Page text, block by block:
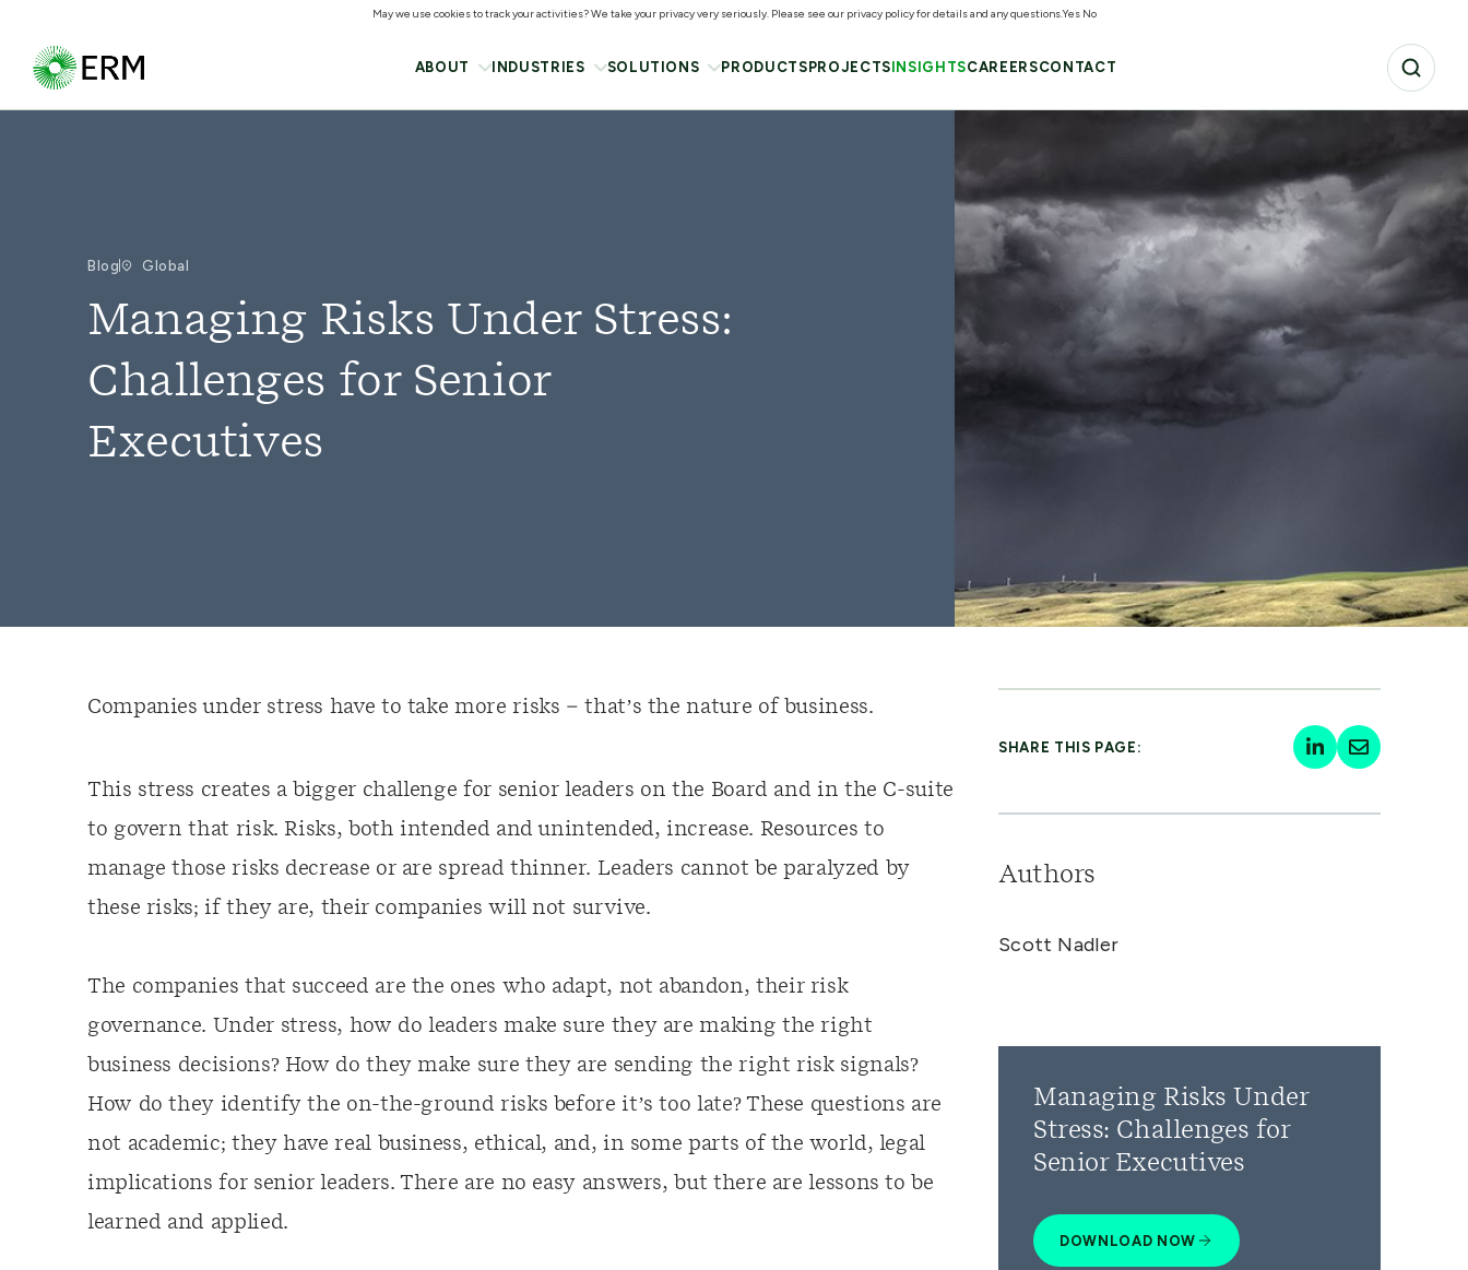
ABOUT INDUSTRIES SOLUTIONS PRODUCTS PROJECTS INSIGHTSCAREERSCONTACT
Blog Global
Managing Risks Under Stress:
Challenges for Senior
Executives
Companies under stress have to take more risks – that’s the nature of business.
This stress creates a bigger challenge for senior leaders on the Board and in the C-suite
to govern that risk. Risks, both intended and unintended, increase. Resources to
manage those risks decrease or are spread thinner. Leaders cannot be paralyzed by
these risks; if they are, their companies will not survive.
The companies that succeed are the ones who adapt, not abandon, their risk
governance. Under stress, how do leaders make sure they are making the right
business decisions? How do they make sure they are sending the right risk signals?
How do they identify the on-the-ground risks before it’s too late? These questions are
not academic; they have real business, ethical, and, in some parts of the world, legal
implications for senior leaders. There are no easy answers, but there are lessons to be
learned and applied.
SHARE THIS PAGE:
Authors
Scott Nadler
Managing Risks Under
Stress: Challenges for
Senior Executives
DOWNLOAD NOW
May we use cookies to track your activities? We take your privacy very seriously. Please see our privacy policy for details and any questions.Yes No